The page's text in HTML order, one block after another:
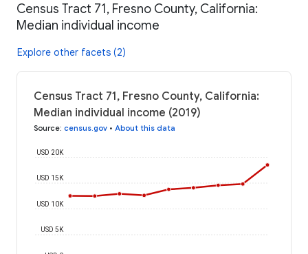
Census Tract 71, Fresno County, California:
Median individual income
Explore other facets (2)
Census Tract 71, Fresno County, California:
Median individual income (2019)
Source: census.gov • About this data
USD 5K
USD 10K
USD 15K
USD 20K